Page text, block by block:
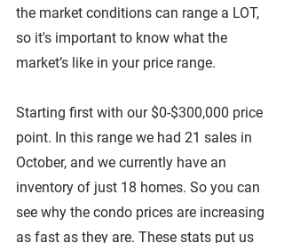
the market conditions can range a LOT,
so it's important to know what the
market’s like in your price range.
Starting first with our $0-$300,000 price
point. In this range we had 21 sales in
October, and we currently have an
inventory of just 18 homes. So you can
see why the condo prices are increasing
as fast as they are. These stats put us